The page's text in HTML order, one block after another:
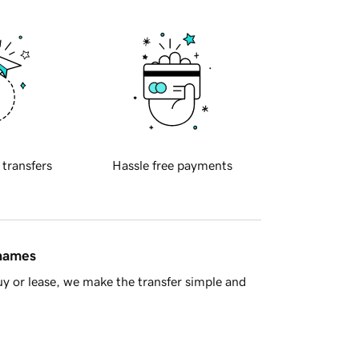
transfers Hassle free payments
or lease, we make the transfer simple and